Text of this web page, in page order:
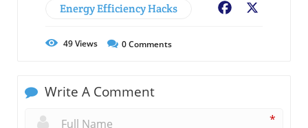
Energy Efficiency Hacks Facebook
49Views 0Comments
Write A Comment
*